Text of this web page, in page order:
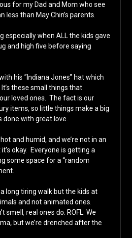
for my Dad and Mom who see
less than May Chin’s parents.
especially when ALL the kids gave
and high five before saying
his “Indiana Jones” hat which
these small things that
loved ones. The fact is our
items, so little things make a big
done with great love.
and humid, and we’re not in an
okay. Everyone is getting a
some space for a “random
long tiring walk but the kids at
and not animated ones.
smell, real ones do. ROFL. We
but we’re drenched after the